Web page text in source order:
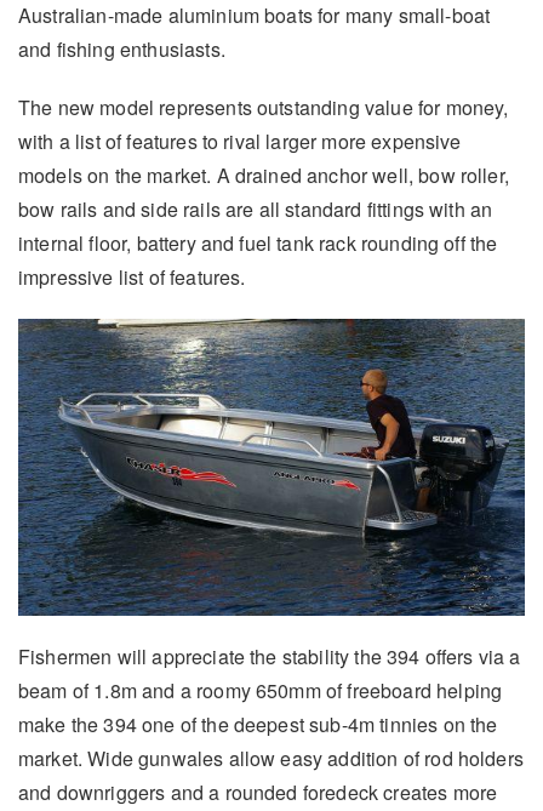
Australian-made aluminium boats for many small-boat
and fishing enthusiasts.
The new model represents outstanding value for money,
with a list of features to rival larger more expensive
models on the market. A drained anchor well, bow roller,
bow rails and side rails are all standard fittings with an
internal floor, battery and fuel tank rack rounding off the
impressive list of features.
Fishermen will appreciate the stability the 394 offers via a
beam of 1.8m and a roomy 650mm of freeboard helping
make the 394 one of the deepest sub-4m tinnies on the
market. Wide gunwales allow easy addition of rod holders
and downriggers and a rounded foredeck creates more